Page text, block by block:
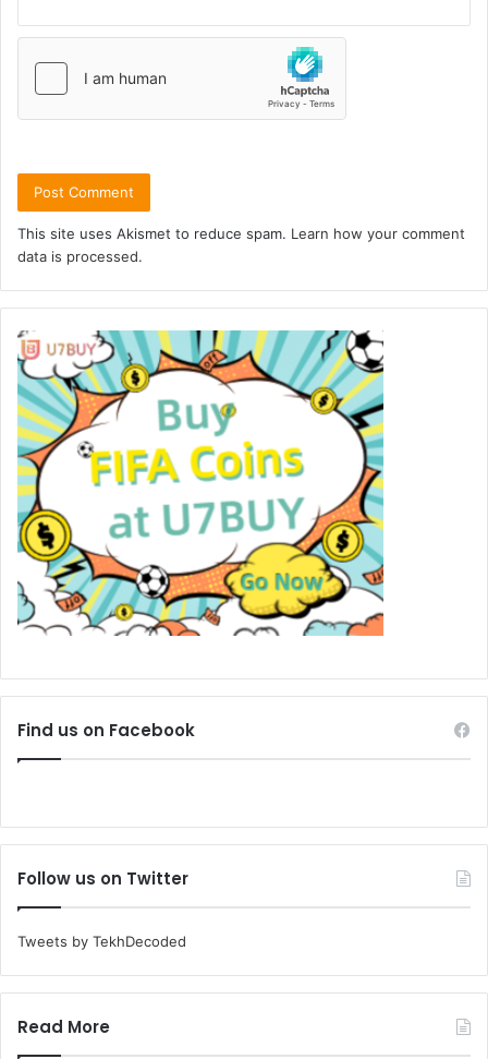
This site uses Akismet to reduce spam. Learn how your comment
data is processed.
Find us on Facebook
Follow us on Twitter
Tweets by TekhDecoded
Read More